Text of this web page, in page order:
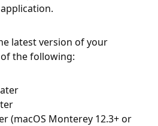
latest version of your
the following:
(macOS Monterey 12.3+ or